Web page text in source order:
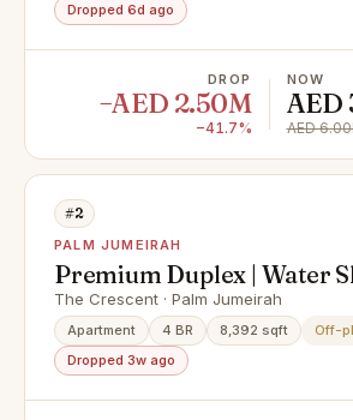
Dropped 6d ago
DROP
−AED 2.50M
−41.7%
NOW
AED
AED
#2
PALM JUMEIRAH
Premium Duplex | Water
View
The Crescent · Palm Jumeirah
Apartment 4 BR 8,392 sqft
Off-
Dropped 3w ago